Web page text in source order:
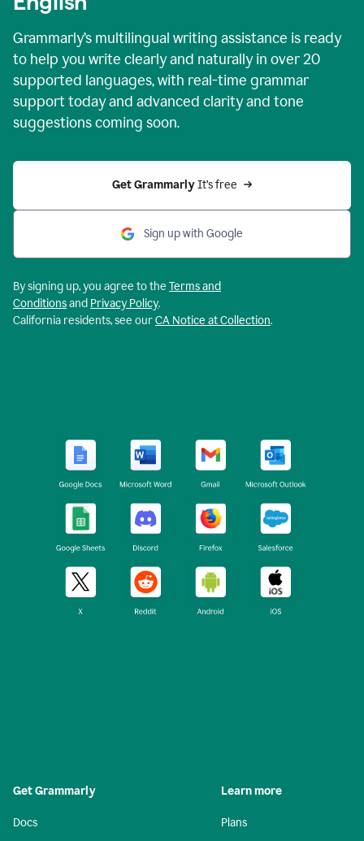
Grammarly’s multilingual writing assistance is ready
to help you write clearly and naturally in over 20
supported languages, with real-time grammar
support today and advanced clarity and tone
suggestions coming soon.
Get Grammarly It’s free
Sign up with Google
By signing up, you agree to the Terms and
Conditionsand Privacy Policy.
California residents, see ourCA Notice at Collection.
Get Grammarly
Docs
Learn more
Plans